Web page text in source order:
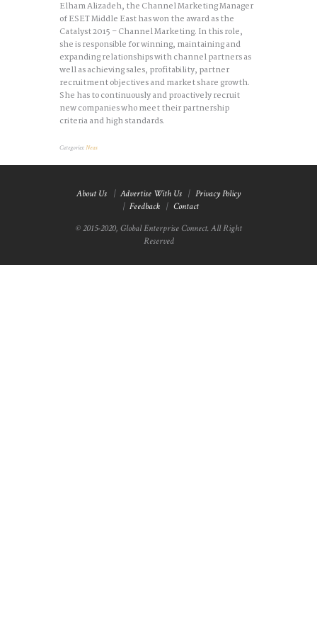
Elham Alizadeh, the Channel Marketing Manager
of ESET Middle East has won the award as the
Catalyst 2015 – Channel Marketing. In this role,
she is responsible for winning, maintaining and
expanding relationships with channel partners as
well as achieving sales, profitability, partner
recruitment objectives and market share growth.
She has to continuously and proactively recruit
new companies who meet their partnership
criteria and high standards.
Categories:News
About Us Advertise With Us
Privacy Policy
Feedback
Contact
© 2015-2020, Global Enterprise Connect. All Right
Reserved